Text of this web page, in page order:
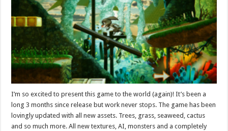
I’m so excited to present this game to the world (again)! It’s been a
long 3 months since release but work never stops. The game has been
lovingly updated with all new assets. Trees, grass, seaweed, cactus
and so much more. All new textures, AI, monsters and a completely